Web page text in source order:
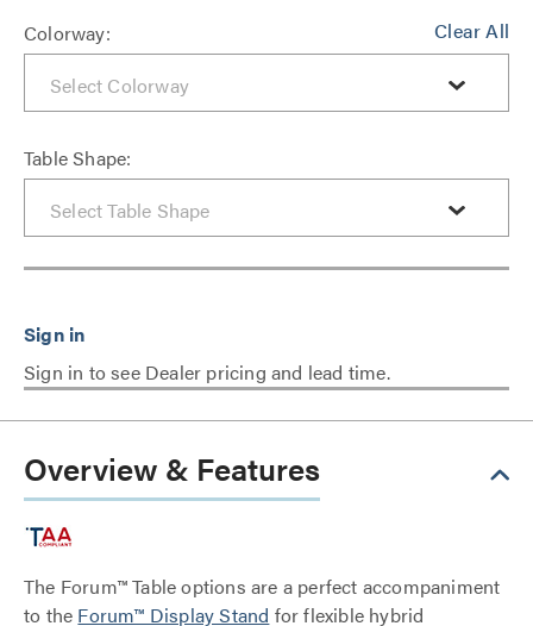
Clear All
Colorway:
Table Shape:
Sign in to see Dealer pricing and lead time.
Overview & Features
The Forum™ Table options are a perfect accompaniment
to the Forum™ Display Stand for flexible hybrid